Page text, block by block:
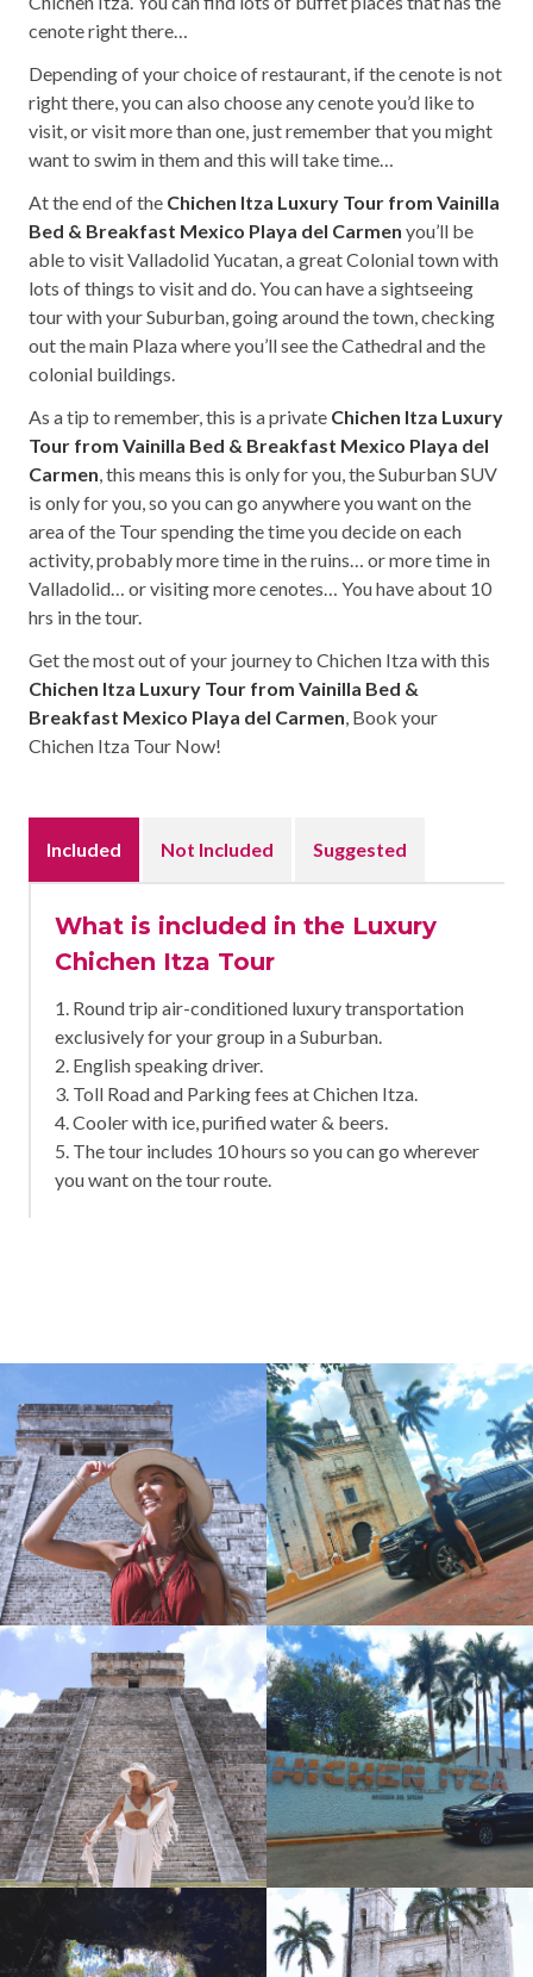
cenote right there…
Depending of your choice of restaurant, if the cenote is not
right there, you can also choose any cenote you’d like to
visit, or visit more than one, just remember that you might
want to swim in them and this will take time…
At the end of the Chichen Itza Luxury Tour from Vainilla
Bed & Breakfast Mexico Playa del Carmen you’ll be
able to visit Valladolid Yucatan, a great Colonial town with
lots of things to visit and do. You can have a sightseeing
tour with your Suburban, going around the town, checking
out the main Plaza where you’ll see the Cathedral and the
colonial buildings.
As a tip to remember, this is a private Chichen Itza Luxury
Tour from Vainilla Bed & Breakfast Mexico Playa del
Carmen, this means this is only for you, the Suburban SUV
is only for you, so you can go anywhere you want on the
area of the Tour spending the time you decide on each
activity, probably more time in the ruins… or more time in
Valladolid… or visiting more cenotes… You have about 10
hrs in the tour.
Get the most out of your journey to Chichen Itza with this
Chichen Itza Luxury Tour from Vainilla Bed &
Breakfast Mexico Playa del Carmen, Book your
Chichen Itza Tour Now!
Included Not Included Suggested
What is included in the Luxury
Chichen Itza Tour
1. Round trip air-conditioned luxury transportation
exclusively for your group in a Suburban.
2. English speaking driver.
3. Toll Road and Parking fees at Chichen Itza.
4. Cooler with ice, purified water & beers.
5. The tour includes 10 hours so you can go wherever
you want on the tour route.